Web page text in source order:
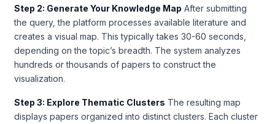
Step 2: Generate Your Knowledge Map After submitting
the query, the platform processes available literature and
creates a visual map. This typically takes 30-60 seconds,
depending on the topic’s breadth. The system analyzes
hundreds or thousands of papers to construct the
visualization.
Step 3: Explore Thematic Clusters The resulting map
displays papers organized into distinct clusters. Each cluster